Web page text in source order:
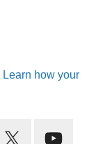
Learn how your